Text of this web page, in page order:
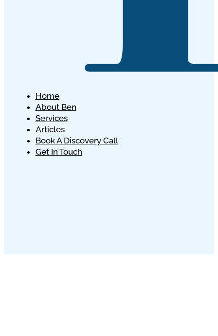
Home
About Ben
Services
Articles
Book A Discovery Call
Get In Touch